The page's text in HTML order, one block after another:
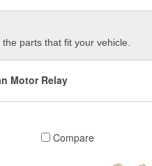
parts that fit your vehicle.
Motor Relay
Compare